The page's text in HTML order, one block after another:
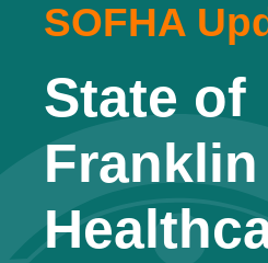
SOFHA
State of
Franklin